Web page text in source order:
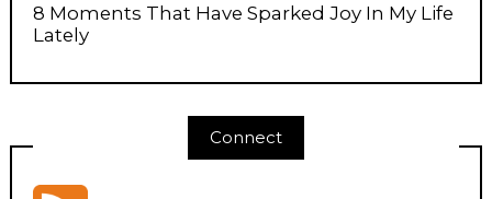
8 Moments That Have Sparked Joy In My Life
Lately
Connect